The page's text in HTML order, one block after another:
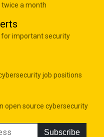
twice a month
for important security
job positions
open source cybersecurity
Subscribe